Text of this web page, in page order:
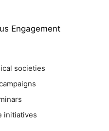
Engagement
societies
initiatives